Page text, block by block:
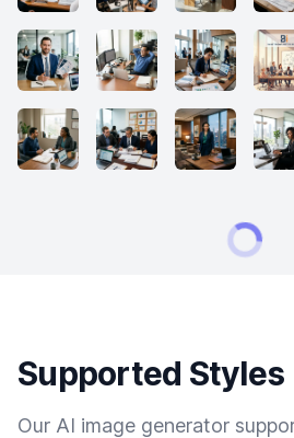
Supported Styles
Our AI image generator